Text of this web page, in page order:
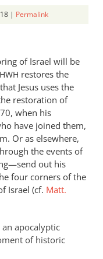
| Permalink
of Israel will be
restores the
Jesus uses the
restoration of
70, when his
have joined them,
Or as elsewhere,
the events of
out his
four corners of the
Israel (cf. Matt.
an apocalyptic
of historic